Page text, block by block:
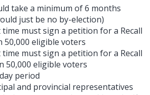
take a minimum of 6 months
just be no by-election)
must sign a petition for a Recall
eligible voters
must sign a petition for a Recall
50,000 eligible voters
period
and provincial representatives